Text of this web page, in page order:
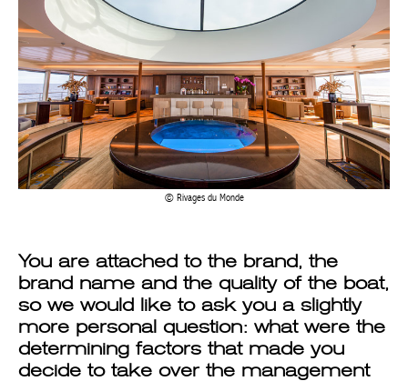
Rivages du Monde
You are attached to the brand, the
slightly more personal question: what
were the determining factors that
made you decide to take over the
management of this boat?
Let’s just say that Rivages du Monde is a family business. We are